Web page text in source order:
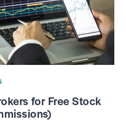
for Free Stock